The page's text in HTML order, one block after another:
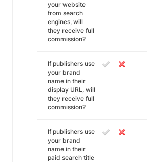
your website
from search
engines, will
they receive full
commission?
If publishers use
your brand
name in their
display URL, will
they receive full
commission?
If publishers use
your brand
name in their
paid search title